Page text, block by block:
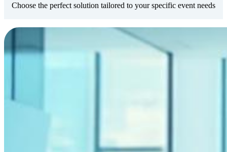
Choose the perfect solution tailored to your specific event needs